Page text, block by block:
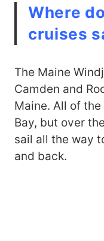
Where
cruises
The Maine
Camden and
Maine. All of
Bay, but over
sail all the way
and back.